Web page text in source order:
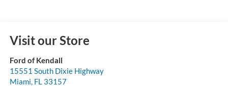
Visit our Store
Ford of Kendall
15551 South Dixie Highway
Miami, FL 33157